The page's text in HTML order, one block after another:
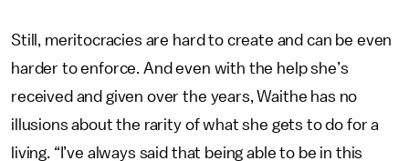
Still, meritocracies are hard to create and can be even
harder to enforce. And even with the help she’s
received and given over the years, Waithe has no
illusions about the rarity of what she gets to do for a
living. “I’ve always said that being able to be in this